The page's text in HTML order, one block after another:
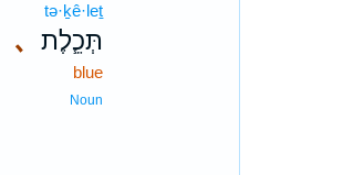
､
tə·ḵê·leṯ
תְּכֵ֧לֶת
blue
Noun